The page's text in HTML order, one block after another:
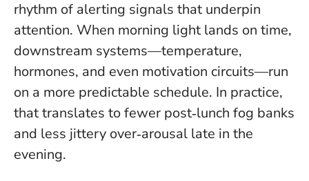
rhythm of alerting signals that underpin
attention. When morning light lands on time,
downstream systems—temperature,
hormones, and even motivation circuits—run
on a more predictable schedule. In practice,
that translates to fewer post‑lunch fog banks
and less jittery over‑arousal late in the
evening.